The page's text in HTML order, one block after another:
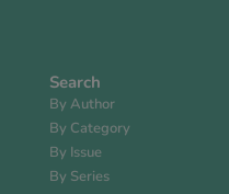
Search
By Author
By Category
By Issue
By Series